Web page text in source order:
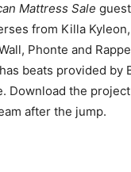
Mattress Sale
from Killa
Phonte and
beats provided by
Download the
after the jump.